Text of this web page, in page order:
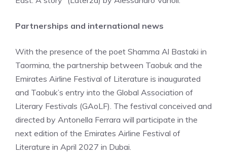
Partnerships and international news
With the presence of the poet Shamma Al Bastaki in
Taormina, the partnership between Taobuk and the
Emirates Airline Festival of Literature is inaugurated
and Taobuk’s entry into the Global Association of
Literary Festivals (GAoLF). The festival conceived and
directed by Antonella Ferrara will participate in the
next edition of the Emirates Airline Festival of
Literature in April 2027 in Dubai.